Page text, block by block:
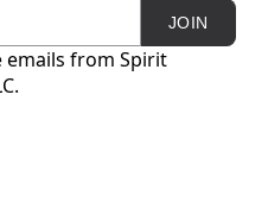
JOIN
emails from Spirit